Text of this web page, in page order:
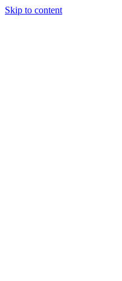
Skip to content